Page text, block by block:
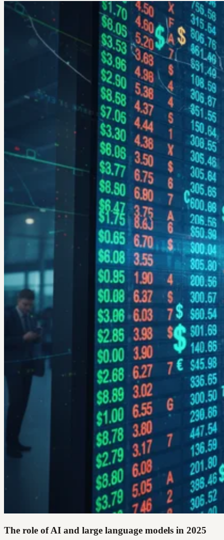
The role of AI and large language models in 2025